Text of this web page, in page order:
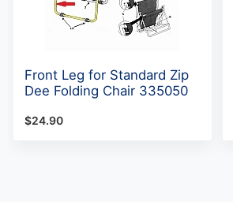
Front Leg for Standard Zip
Dee Folding Chair 335050
$24.90